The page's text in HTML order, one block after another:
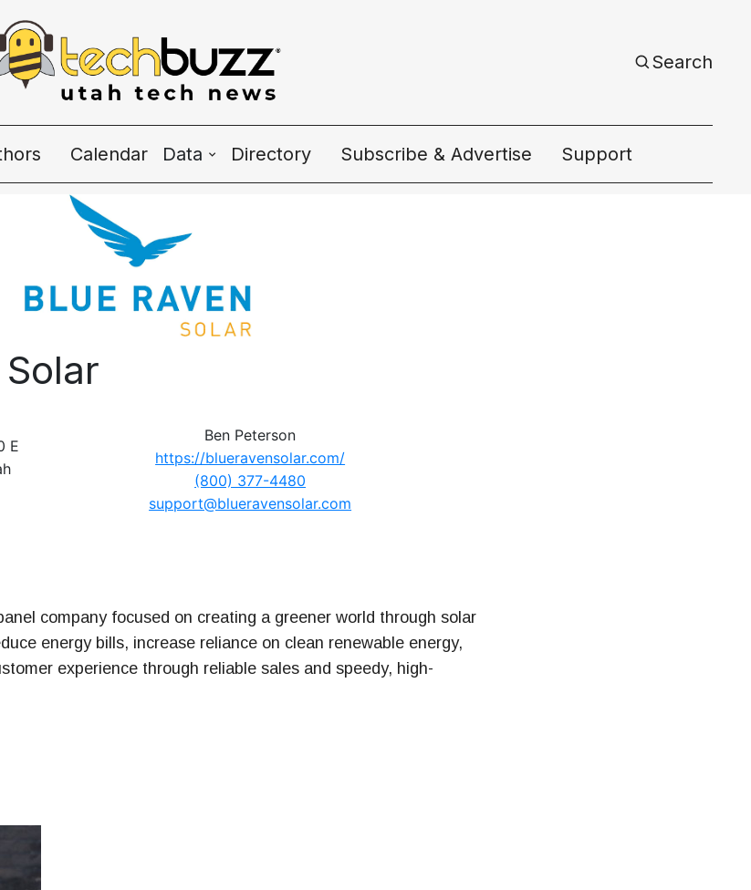
Search
Calendar
Data
K2 Utah Tech Almanac
Directory Subscribe & Advertise Support
E
Ben Peterson
https://blueravensolar.com/
(800) 377-4480
support@blueravensolar.com
company focused on creating a greener world through solar
energy bills, increase reliance on clean renewable energy,
experience through reliable sales and speedy, high-